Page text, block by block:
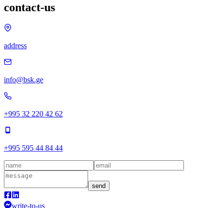
contact-us
address
info@bsk.ge
+995 32 220 42 62
+995 595 44 84 44
send
write-to-us